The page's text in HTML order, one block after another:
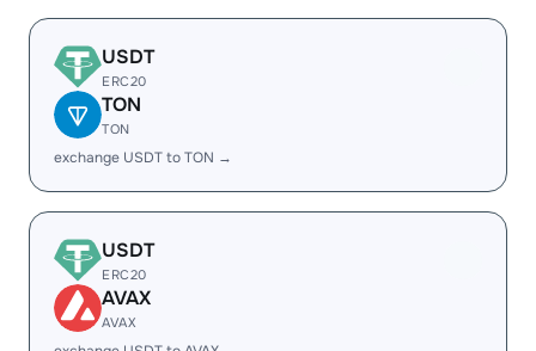
USDT
ERC20
TON
TON
exchange USDT to TON →
USDT
ERC20
AVAX
AVAX